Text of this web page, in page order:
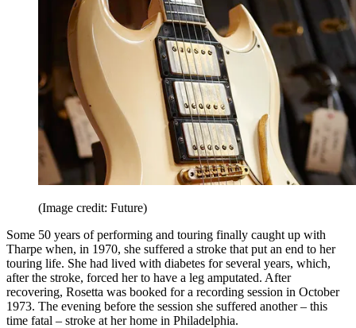
(Image credit: Future)
Some 50 years of performing and touring finally caught up with
Tharpe when, in 1970, she suffered a stroke that put an end to her
touring life. She had lived with diabetes for several years, which,
after the stroke, forced her to have a leg amputated. After
recovering, Rosetta was booked for a recording session in October
1973. The evening before the session she suffered another – this
time fatal – stroke at her home in Philadelphia.